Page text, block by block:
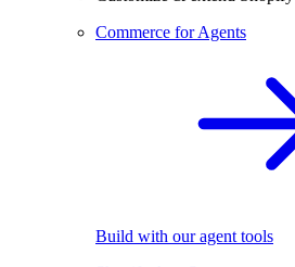
Commerce for Agents
Build with our agent tools